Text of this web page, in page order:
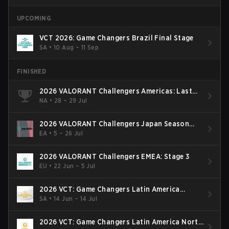
UPCOMING
VCT 2026: Game Changers Brazil Final Stage
SA •10 Aug – 11 Sep
FINISHED
2026 VALORANT Challengers Americas: Last
Chance Qualifier
NA • 28 – 29 Jul
2026 VALORANT Challengers Japan Season
Finals
EA •5 – 26 Jul
2026 VALORANT Challengers EMEA: Stage 3
EU • 22 Jun – 5 Jul
2026 VCT: Game Changers Latin America
South: Stage 2
SA •14 Jun – 14 Jul
2026 VCT: Game Changers Latin America North